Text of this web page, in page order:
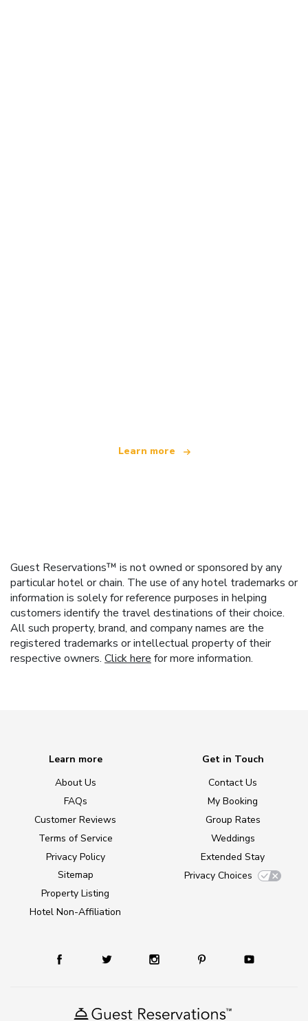
Learn more
Guest Reservations™ is not owned or sponsored by any
particular hotel or chain. The use of any hotel trademarks or
information is solely for reference purposes in helping
customers identify the travel destinations of their choice.
All such property, brand, and company names are the
registered trademarks or intellectual property of their
respective owners. Click here for more information.
Learn more
About Us
FAQs
Customer Reviews
Terms of Service
Privacy Policy
Sitemap
Property Listing
Hotel Non-Affiliation
Get in Touch
Contact Us
My Booking
Group Rates
Weddings
Extended Stay
Privacy Choices